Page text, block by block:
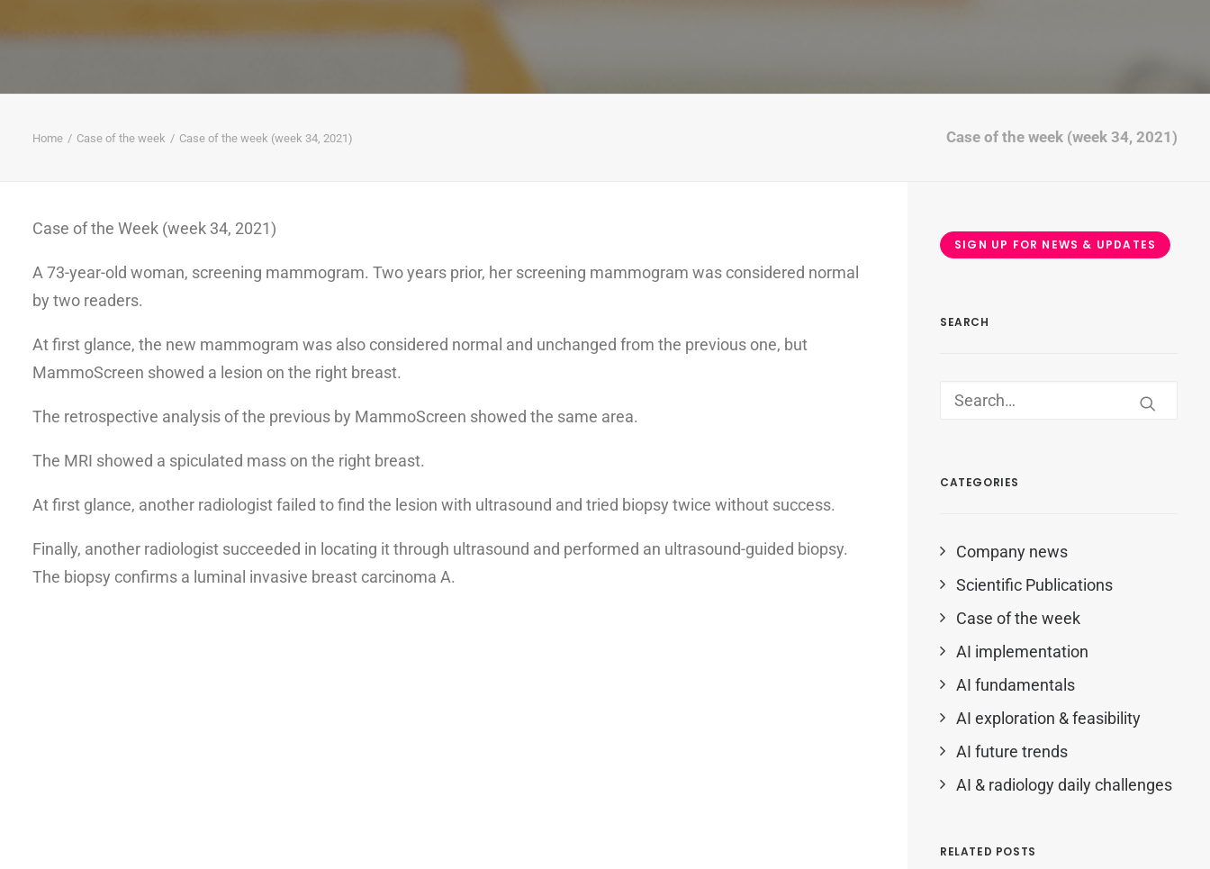
Case of the week (week 34, 2021)
Home Case of the week Case of the week (week 34, 2021)
Case of the Week (week 34, 2021)
A 73-year-old woman, screening mammogram. Two years prior, her screening mammogram was considered normal
by two readers.
At first glance, the new mammogram was also considered normal and unchanged from the previous one, but
MammoScreen showed a lesion on the right breast.
The retrospective analysis of the previous by MammoScreen showed the same area.
The MRI showed a spiculated mass on the right breast.
At first glance, another radiologist failed to find the lesion with ultrasound and tried biopsy twice without success.
Finally, another radiologist succeeded in locating it through ultrasound and performed an ultrasound-guided biopsy.
The biopsy confirms a luminal invasive breast carcinoma A.
SIGN UP FOR NEWS & UPDATES
SEARCH
CATEGORIES
Company news
Scientific Publications
Case of the week
AI implementation
AI fundamentals
AI exploration & feasibility
AI future trends
AI & radiology daily challenges
RELATED POSTS